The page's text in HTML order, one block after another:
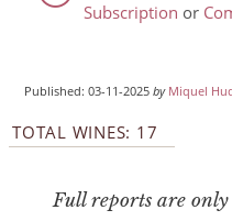
Subscription or
Published: 03-11-2025by Miquel
TOTAL WINES: 17
Full reports are